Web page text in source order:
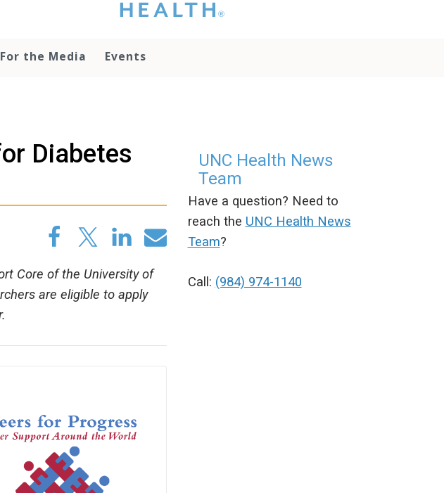
that you please do
otherwise use the
media team if you
have any questions.
For the Media Events
Diabetes
Core of the University of
are eligible to apply
UNC Health News
Team
Have a question? Need to
reach the UNC Health News
Team?
Call: (984) 974-1140